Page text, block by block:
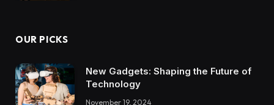
OUR PICKS
New Gadgets: Shaping the Future of
Technology
November 19, 2024